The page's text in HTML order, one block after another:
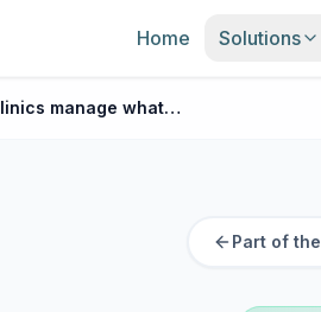
Home Solutions
How clinics manage whatsapp enquiries
Part of the